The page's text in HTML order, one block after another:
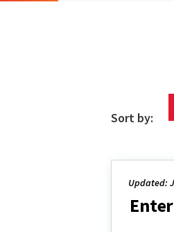
Sort by:
Updated: